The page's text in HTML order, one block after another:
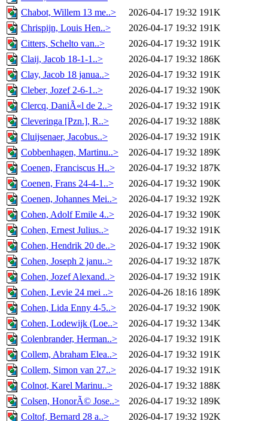
Chabot, Willem 13 me..>
2026-04-17 19:32 191K
Chrispijn, Louis Hen..>
2026-04-17 19:32 191K
Citters, Schelto van..>
2026-04-17 19:32 191K
Claij, Jacob 18-1-1..>
2026-04-17 19:32 186K
Clay, Jacob 18 janua..>
2026-04-17 19:32 191K
Cleber, Jozef 2-6-1..>
2026-04-17 19:32 190K
Clercq, DaniÃ«l de 2..>
2026-04-17 19:32 191K
Cleveringa [Pzn.], R..>
2026-04-17 19:32 188K
Cluijsenaer, Jacobus..>
2026-04-17 19:32 191K
Cobbenhagen, Martinu..>
2026-04-17 19:32 189K
Coenen, Franciscus H..>
2026-04-17 19:32 187K
Coenen, Frans 24-4-1..>
2026-04-17 19:32 190K
Coenen, Johannes Mei..>
2026-04-17 19:32 192K
Cohen, Adolf Emile 4..>
2026-04-17 19:32 190K
Cohen, Ernest Julius..>
2026-04-17 19:32 191K
Cohen, Hendrik 20 de..>
2026-04-17 19:32 190K
Cohen, Joseph 2 janu..>
2026-04-17 19:32 187K
Cohen, Jozef Alexand..>
2026-04-17 19:32 191K
Cohen, Levie 24 mei ..>
2026-04-26 18:16 189K
Cohen, Lida Enny 4-5..>
2026-04-17 19:32 190K
Cohen, Lodewijk (Loe..>
2026-04-17 19:32 134K
Colenbrander, Herman..>
2026-04-17 19:32 191K
Collem, Abraham Elea..>
2026-04-17 19:32 191K
Collem, Simon van 27..>
2026-04-17 19:32 191K
Colnot, Karel Marinu..>
2026-04-17 19:32 188K
Colsen, HonorÃ© Jose..>
2026-04-17 19:32 189K
Coltof, Bernard 28 a..>
2026-04-17 19:32 192K